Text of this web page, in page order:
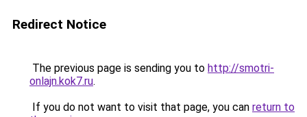
Redirect Notice
The previous page is sending you to http://smotri-
onlajn.kok7.ru.
If you do not want to visit that page, you can return to